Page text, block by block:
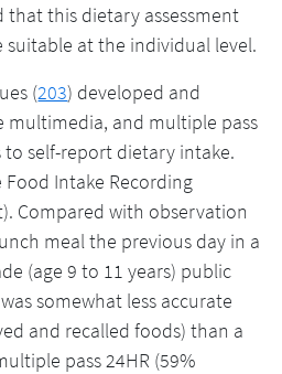
that this dietary assessment
at the individual level.
(203) developed and
multimedia, and multiple pass
self-report dietary intake.
Food Intake Recording
Compared with observation
meal the previous day in a
(age 9 to 11 years) public
somewhat less accurate
and recalled foods) than a
pass 24HR (59%